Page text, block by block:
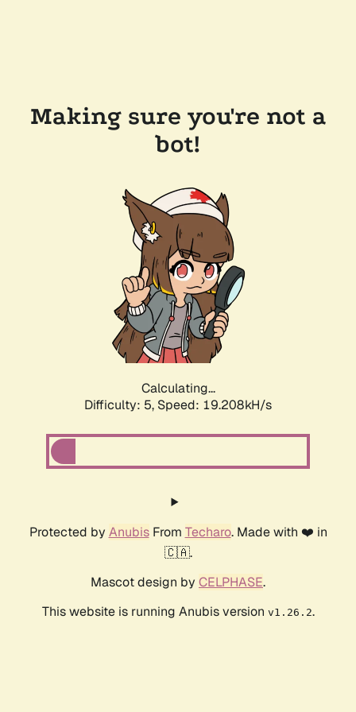
Making sure you're not a
bot!
Calculating...
Difficulty: 5, Speed: 19.208kH/s
Protected by AnubisFrom Techaro. Made with ❤️ in
🇨🇦.
Mascot design by CELPHASE.
This website is running Anubis version v1.26.2.